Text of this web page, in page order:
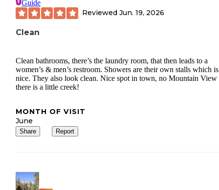
Guide
Reviewed Jun. 19, 2026
Clean
Clean bathrooms, there’s the laundry room, that then leads to a
women’s & men’s restroom. Showers are their own stalls which is
nice. They also look clean. Nice spot in town, no Mountain View
there is a little creek!
MONTH OF VISIT
June
Share Report